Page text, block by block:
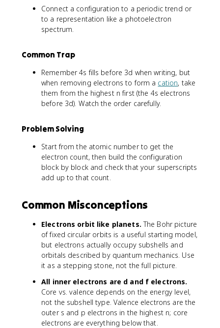
Connect a configuration to a periodic trend or
to a representation like a photoelectron
spectrum.
Common Trap
Remember 4s fills before 3d when writing, but
when removing electrons to form a cation, take
them from the highest n first (the 4s electrons
before 3d). Watch the order carefully.
Problem Solving
Start from the atomic number to get the
electron count, then build the configuration
block by block and check that your superscripts
add up to that count.
Common Misconceptions
Electrons orbit like planets. The Bohr picture
of fixed circular orbits is a useful starting model,
but electrons actually occupy subshells and
orbitals described by quantum mechanics. Use
it as a stepping stone, not the full picture.
All inner electrons are d and f electrons.
Core vs. valence depends on the energy level,
not the subshell type. Valence electrons are the
outer s and p electrons in the highest n; core
electrons are everything below that.